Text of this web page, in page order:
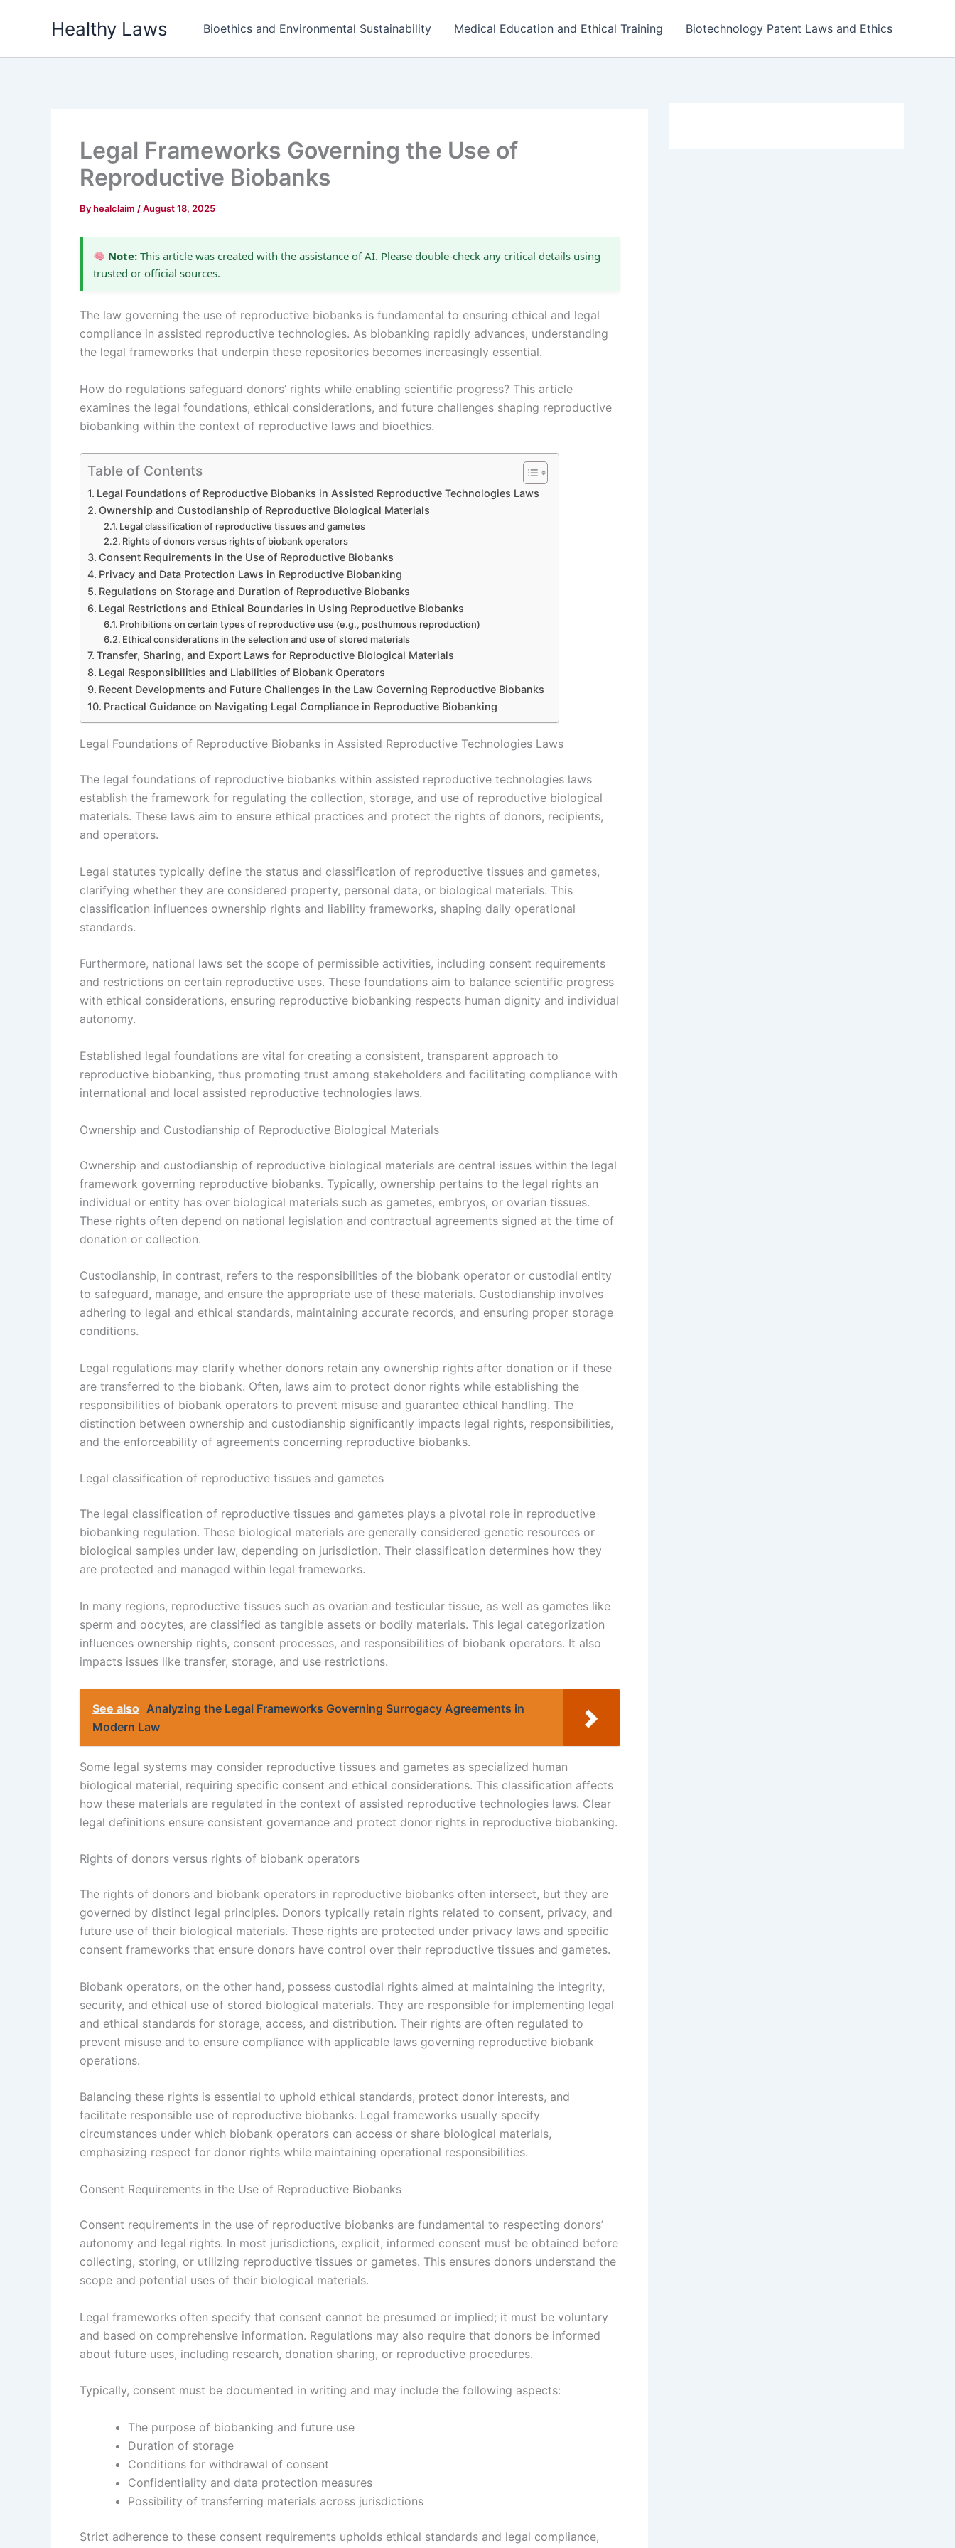
Healthy Laws Bioethics and Environmental Sustainability Medical Education and Ethical Training Biotechnology Patent Laws and Ethics
Legal Frameworks Governing the Use of
Reproductive Biobanks
Byhealclaim /August 18, 2025
Note: This article was created with the assistance of AI. Please double-check any critical details using
trusted or official sources.
The law governing the use of reproductive biobanks is fundamental to ensuring ethical and legal
compliance in assisted reproductive technologies. As biobanking rapidly advances, understanding
the legal frameworks that underpin these repositories becomes increasingly essential.
How do regulations safeguard donors’ rights while enabling scientific progress? This article
examines the legal foundations, ethical considerations, and future challenges shaping reproductive
biobanking within the context of reproductive laws and bioethics.
Table of Contents
Legal Foundations of Reproductive Biobanks in Assisted Reproductive Technologies Laws
Ownership and Custodianship of Reproductive Biological Materials
Legal classification of reproductive tissues and gametes
Rights of donors versus rights of biobank operators
Consent Requirements in the Use of Reproductive Biobanks
Privacy and Data Protection Laws in Reproductive Biobanking
Regulations on Storage and Duration of Reproductive Biobanks
Legal Restrictions and Ethical Boundaries in Using Reproductive Biobanks
Prohibitions on certain types of reproductive use (e.g., posthumous reproduction)
Ethical considerations in the selection and use of stored materials
Transfer, Sharing, and Export Laws for Reproductive Biological Materials
Legal Responsibilities and Liabilities of Biobank Operators
Recent Developments and Future Challenges in the Law Governing Reproductive Biobanks
Practical Guidance on Navigating Legal Compliance in Reproductive Biobanking
Legal Foundations of Reproductive Biobanks in Assisted Reproductive Technologies Laws
The legal foundations of reproductive biobanks within assisted reproductive technologies laws
establish the framework for regulating the collection, storage, and use of reproductive biological
materials. These laws aim to ensure ethical practices and protect the rights of donors, recipients,
and operators.
Legal statutes typically define the status and classification of reproductive tissues and gametes,
clarifying whether they are considered property, personal data, or biological materials. This
classification influences ownership rights and liability frameworks, shaping daily operational
standards.
Furthermore, national laws set the scope of permissible activities, including consent requirements
and restrictions on certain reproductive uses. These foundations aim to balance scientific progress
with ethical considerations, ensuring reproductive biobanking respects human dignity and individual
autonomy.
Established legal foundations are vital for creating a consistent, transparent approach to
reproductive biobanking, thus promoting trust among stakeholders and facilitating compliance with
international and local assisted reproductive technologies laws.
Ownership and Custodianship of Reproductive Biological Materials
Ownership and custodianship of reproductive biological materials are central issues within the legal
framework governing reproductive biobanks. Typically, ownership pertains to the legal rights an
individual or entity has over biological materials such as gametes, embryos, or ovarian tissues.
These rights often depend on national legislation and contractual agreements signed at the time of
donation or collection.
Custodianship, in contrast, refers to the responsibilities of the biobank operator or custodial entity
to safeguard, manage, and ensure the appropriate use of these materials. Custodianship involves
adhering to legal and ethical standards, maintaining accurate records, and ensuring proper storage
conditions.
Legal regulations may clarify whether donors retain any ownership rights after donation or if these
are transferred to the biobank. Often, laws aim to protect donor rights while establishing the
responsibilities of biobank operators to prevent misuse and guarantee ethical handling. The
distinction between ownership and custodianship significantly impacts legal rights, responsibilities,
and the enforceability of agreements concerning reproductive biobanks.
Legal classification of reproductive tissues and gametes
The legal classification of reproductive tissues and gametes plays a pivotal role in reproductive
biobanking regulation. These biological materials are generally considered genetic resources or
biological samples under law, depending on jurisdiction. Their classification determines how they
are protected and managed within legal frameworks.
In many regions, reproductive tissues such as ovarian and testicular tissue, as well as gametes like
sperm and oocytes, are classified as tangible assets or bodily materials. This legal categorization
influences ownership rights, consent processes, and responsibilities of biobank operators. It also
impacts issues like transfer, storage, and use restrictions.
See also Analyzing the Legal Frameworks Governing Surrogacy Agreements in
Modern Law
Some legal systems may consider reproductive tissues and gametes as specialized human
biological material, requiring specific consent and ethical considerations. This classification affects
how these materials are regulated in the context of assisted reproductive technologies laws. Clear
legal definitions ensure consistent governance and protect donor rights in reproductive biobanking.
Rights of donors versus rights of biobank operators
The rights of donors and biobank operators in reproductive biobanks often intersect, but they are
governed by distinct legal principles. Donors typically retain rights related to consent, privacy, and
future use of their biological materials. These rights are protected under privacy laws and specific
consent frameworks that ensure donors have control over their reproductive tissues and gametes.
Biobank operators, on the other hand, possess custodial rights aimed at maintaining the integrity,
security, and ethical use of stored biological materials. They are responsible for implementing legal
and ethical standards for storage, access, and distribution. Their rights are often regulated to
prevent misuse and to ensure compliance with applicable laws governing reproductive biobank
operations.
Balancing these rights is essential to uphold ethical standards, protect donor interests, and
facilitate responsible use of reproductive biobanks. Legal frameworks usually specify
circumstances under which biobank operators can access or share biological materials,
emphasizing respect for donor rights while maintaining operational responsibilities.
Consent Requirements in the Use of Reproductive Biobanks
Consent requirements in the use of reproductive biobanks are fundamental to respecting donors’
autonomy and legal rights. In most jurisdictions, explicit, informed consent must be obtained before
collecting, storing, or utilizing reproductive tissues or gametes. This ensures donors understand the
scope and potential uses of their biological materials.
Legal frameworks often specify that consent cannot be presumed or implied; it must be voluntary
and based on comprehensive information. Regulations may also require that donors be informed
about future uses, including research, donation sharing, or reproductive procedures.
Typically, consent must be documented in writing and may include the following aspects:
The purpose of biobanking and future use
Duration of storage
Conditions for withdrawal of consent
Confidentiality and data protection measures
Possibility of transferring materials across jurisdictions
Strict adherence to these consent requirements upholds ethical standards and legal compliance,